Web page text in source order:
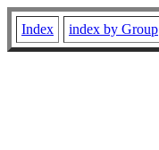
Index index by Group